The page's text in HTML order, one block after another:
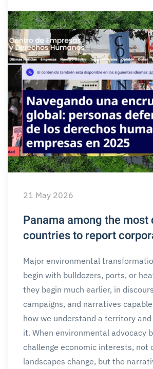
21 May 2026
Panama among the most
countries to report
Major environmental
begin with bulldozers, ports, or
they begin much earlier, in
campaigns, and narratives
how we understand a territory
it. When environmental advocacy
challenge economic interests, not
landscapes change, but the